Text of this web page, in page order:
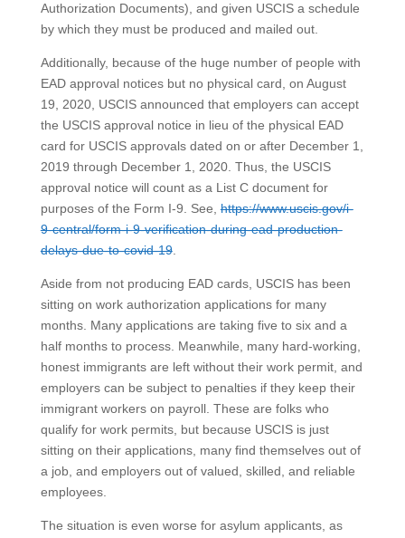
Authorization Documents), and given USCIS a schedule
by which they must be produced and mailed out.
Additionally, because of the huge number of people with
EAD approval notices but no physical card, on August
19, 2020, USCIS announced that employers can accept
the USCIS approval notice in lieu of the physical EAD
card for USCIS approvals dated on or after December 1,
2019 through December 1, 2020. Thus, the USCIS
approval notice will count as a List C document for
purposes of the Form I-9. See,https://www.uscis.gov/i-
9-central/form-i-9-verification-during-ead-production-
delays-due-to-covid-19.
Aside from not producing EAD cards, USCIS has been
sitting on work authorization applications for many
months. Many applications are taking five to six and a
half months to process. Meanwhile, many hard-working,
honest immigrants are left without their work permit, and
employers can be subject to penalties if they keep their
immigrant workers on payroll. These are folks who
qualify for work permits, but because USCIS is just
sitting on their applications, many find themselves out of
a job, and employers out of valued, skilled, and reliable
employees.
The situation is even worse for asylum applicants, as